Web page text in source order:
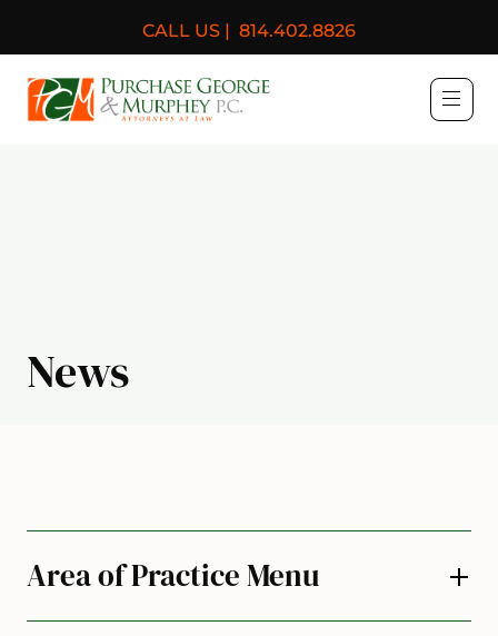
CALL US | 814.402.8826
Purchase, George &
News
Area of Practice Menu